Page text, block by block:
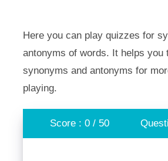
Here you can play quizzes for
antonyms of words. It helps you
synonyms and antonyms for
playing.
Score : 0 / 50